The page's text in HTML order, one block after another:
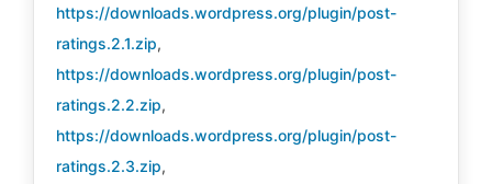
https://downloads.wordpress.org/plugin/post-
ratings.2.1.zip,
https://downloads.wordpress.org/plugin/post-
ratings.2.2.zip,
https://downloads.wordpress.org/plugin/post-
ratings.2.3.zip,